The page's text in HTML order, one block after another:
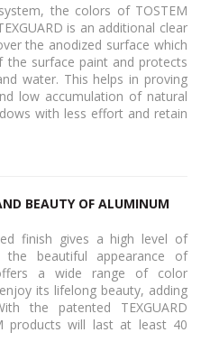
the colors of TOSTEM
is an additional clear
the anodized surface which
surface paint and protects
water. This helps in proving
low accumulation of natural
with less effort and retain
BEAUTY OF ALUMINUM
finish gives a high level of
the beautiful appearance of
a wide range of color
its lifelong beauty, adding
the patented TEXGUARD
products will last at least 40